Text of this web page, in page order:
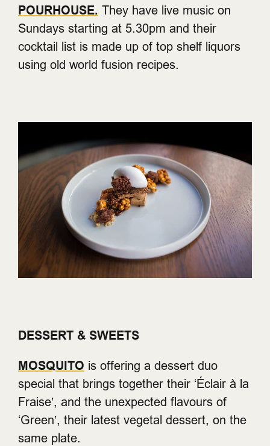
POURHOUSE. They have live music on
Sundays starting at 5.30pm and their
cocktail list is made up of top shelf liquors
using old world fusion recipes.
DESSERT & SWEETS
MOSQUITO is offering a dessert duo
special that brings together their ‘Éclair à la
Fraise’, and the unexpected flavours of
‘Green’, their latest vegetal dessert, on the
same plate.